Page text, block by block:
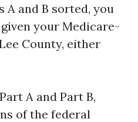
A and B sorted, you
your Medicare-
County, either
A and Part B,
of the federal